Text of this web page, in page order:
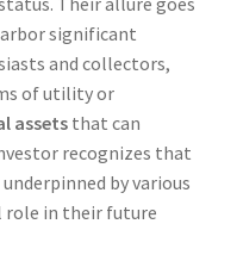
significant
and collectors,
of utility or
assetsthat can
recognizes that
by various
role in their future